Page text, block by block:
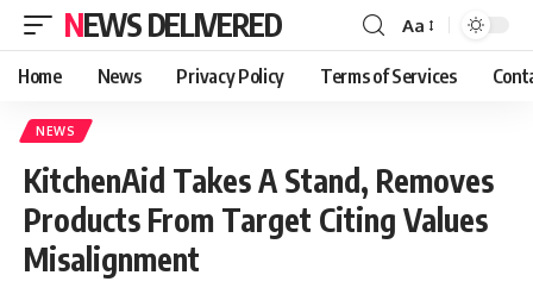
NEWS DELIVERED Aa
Home News Privacy Policy Terms of Services
NEWS
KitchenAid Takes A Stand, Removes
Products From Target Citing Values
Misalignment